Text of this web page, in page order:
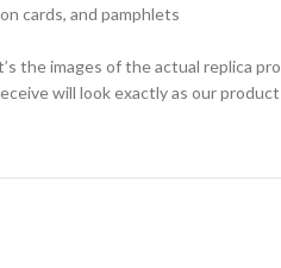
cards, and pamphlets
the images of the actual replica
will look exactly as our